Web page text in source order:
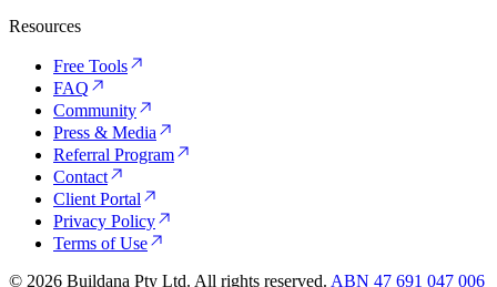
Resources
Free Tools
FAQ
Community
Press & Media
Referral Program
Contact
Client Portal
Privacy Policy
Terms of Use
© 2026 Buildana Pty Ltd. All rights reserved. ABN 47 691 047 006